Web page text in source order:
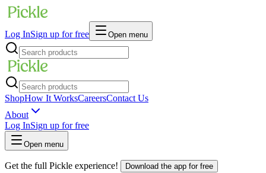
Log InSign up for free Open menu
ShopHow It WorksCareersContact Us
About
Log InSign up for free
Open menu
Get the full Pickle experience! Download the app for free